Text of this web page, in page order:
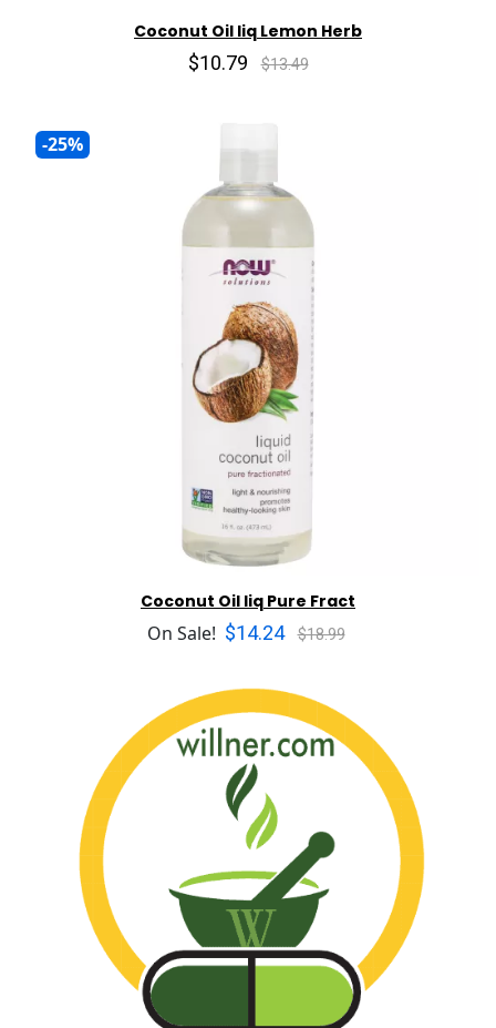
Coconut Oil liq Lemon Herb
$10.79 $13.49
-25%
Coconut Oil liq Pure Fract
On Sale! $14.24 $18.99